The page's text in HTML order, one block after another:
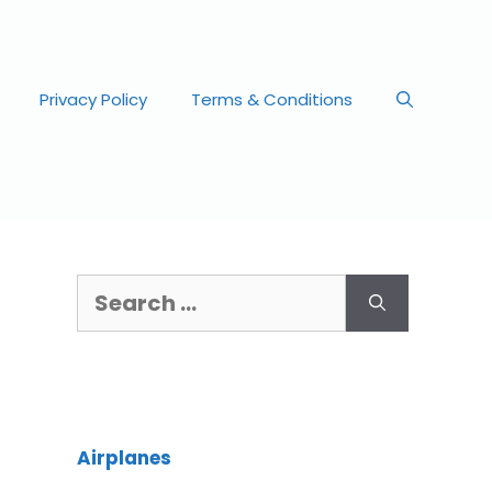
Privacy Policy Terms & Conditions
Airplanes